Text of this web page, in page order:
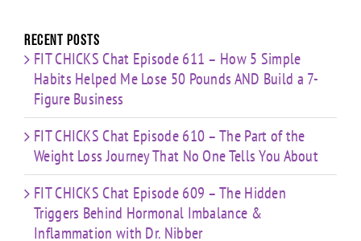
Recent Posts
FIT CHICKS Chat Episode 611 – How 5 Simple
Habits Helped Me Lose 50 Pounds AND Build a 7-
Figure Business
FIT CHICKS Chat Episode 610 – The Part of the
Weight Loss Journey That No One Tells You About
FIT CHICKS Chat Episode 609 – The Hidden
Triggers Behind Hormonal Imbalance &
Inflammation with Dr. Nibber